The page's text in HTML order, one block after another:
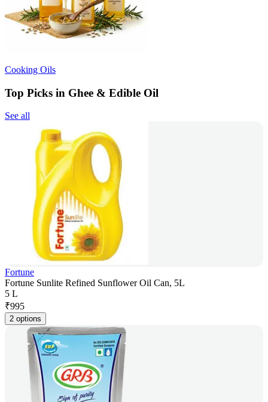
Cooking Oils
Top Picks in Ghee & Edible Oil
See all
Fortune
Fortune Sunlite Refined Sunflower Oil Can, 5L
5 L
₹995
2 options